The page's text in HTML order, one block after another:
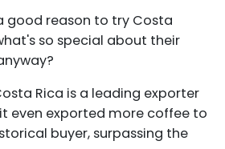
good reason to try Costa
so special about their
Rica is a leading exporter
even exported more coffee to
buyer, surpassing the